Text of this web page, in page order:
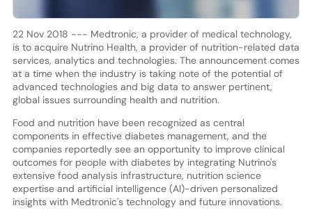
22 Nov 2018 --- Medtronic, a provider of medical technology,
is to acquire Nutrino Health, a provider of nutrition-related data
services, analytics and technologies. The announcement comes
at a time when the industry is taking note of the potential of
advanced technologies and big data to answer pertinent,
global issues surrounding health and nutrition.
Food and nutrition have been recognized as central
components in effective diabetes management, and the
companies reportedly see an opportunity to improve clinical
outcomes for people with diabetes by integrating Nutrino's
extensive food analysis infrastructure, nutrition science
expertise and artificial intelligence (AI)-driven personalized
insights with Medtronic's technology and future innovations.